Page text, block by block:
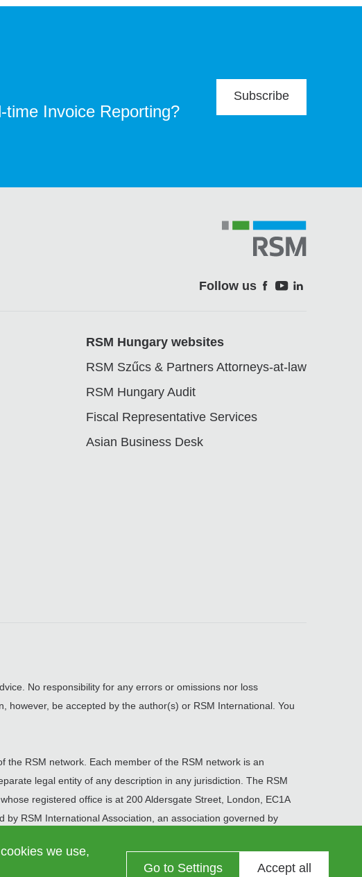
Invoice Reporting?
Subscribe
Follow us
RSM Hungary websites
RSM Szűcs & Partners Attorneys-at-law
RSM Hungary Audit
Fiscal Representative Services
Asian Business Desk
No responsibility for any errors or omissions nor loss
be accepted by the author(s) or RSM International. You
RSM network. Each member of the RSM network is an
legal entity of any description in any jurisdiction. The RSM
registered office is at 200 Aldersgate Street, London, EC1A
RSM International Association, an association governed by
Information on data processingContact us Cookie settings
we use,
Go to Settings Accept all